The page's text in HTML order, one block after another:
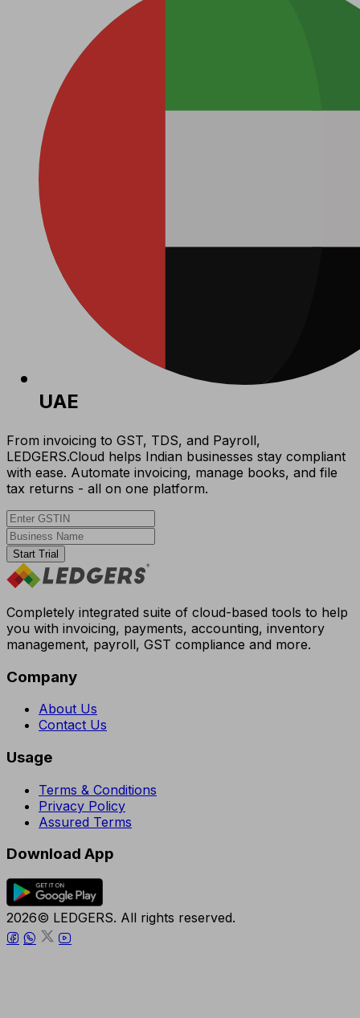
UAE
From invoicing to GST, TDS, and Payroll,
LEDGERS.Cloud helps Indian businesses stay compliant
with ease. Automate invoicing, manage books, and file
tax returns - all on one platform.
Start Trial
Completely integrated suite of cloud-based tools to help
you with invoicing, payments, accounting, inventory
management, payroll, GST compliance and more.
Company
About Us
Contact Us
Usage
Terms & Conditions
Privacy Policy
Assured Terms
Download App
2026© LEDGERS. All rights reserved.